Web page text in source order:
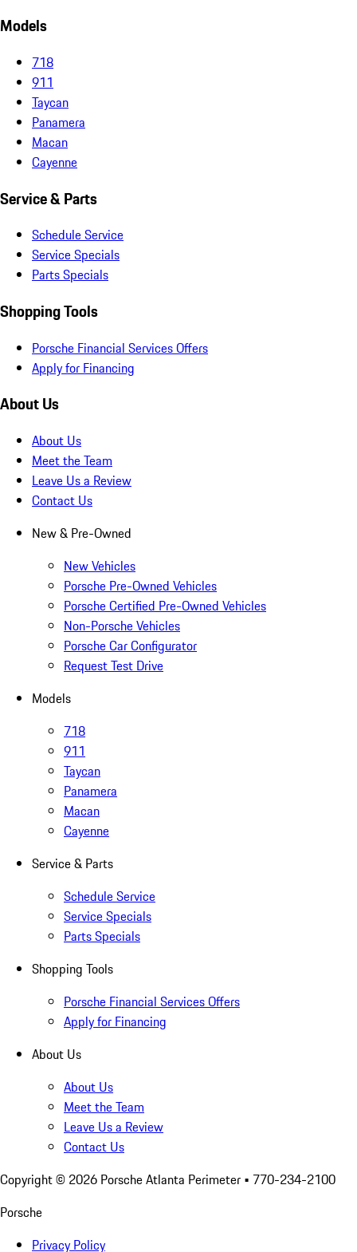
Models
718
911
Taycan
Panamera
Macan
Cayenne
Service & Parts
Schedule Service
Service Specials
Parts Specials
Shopping Tools
Porsche Financial Services Offers
Apply for Financing
About Us
About Us
Meet the Team
Leave Us a Review
Contact Us
New & Pre-Owned
New Vehicles
Porsche Pre-Owned Vehicles
Porsche Certified Pre-Owned Vehicles
Non-Porsche Vehicles
Porsche Car Configurator
Request Test Drive
Models
718
911
Taycan
Panamera
Macan
Cayenne
Service & Parts
Schedule Service
Service Specials
Parts Specials
Shopping Tools
Porsche Financial Services Offers
Apply for Financing
About Us
About Us
Meet the Team
Leave Us a Review
Contact Us
Copyright © 2026 Porsche Atlanta Perimeter • 770-234-2100
Porsche
Privacy Policy